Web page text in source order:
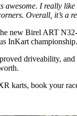
awesome. I really
Overall, it’s a
new Birel ART
InKart championship.
driveability,
karts, book your